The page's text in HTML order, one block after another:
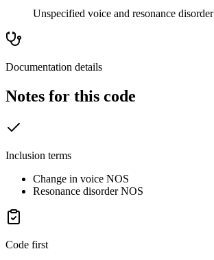
Unspecified voice and resonance disorder
Documentation details
Notes for this code
Inclusion terms
Change in voice NOS
Resonance disorder NOS
Code first